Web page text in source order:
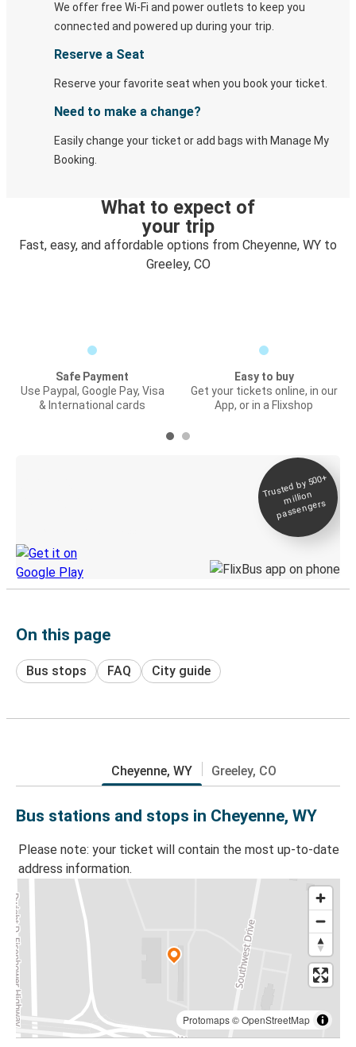
We offer free Wi-Fi and power outlets to keep you
connected and powered up during your trip.
Reserve a Seat
Reserve your favorite seat when you book your ticket.
Need to make a change?
Easily change your ticket or add bags with Manage My
Booking.
What to expect of
your trip
Fast, easy, and affordable options from Cheyenne, WY to
Greeley, CO
Safe Payment
Use Paypal, Google Pay, Visa
& International cards
Easy to buy
Get your tickets online, in our
App, or in a Flixshop
Trusted by 500+
million
passengers
On this page
Bus stops FAQ City guide
Cheyenne, WY Greeley, CO
Bus stations and stops in Cheyenne, WY
Please note: your ticket will contain the most up-to-date
address information.
Protomaps©OpenStreetMap